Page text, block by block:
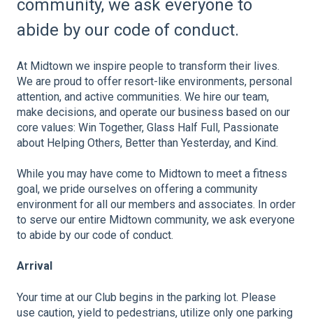
community, we ask everyone to
abide by our code of conduct.
At Midtown we inspire people to transform their lives.
We are proud to offer resort-like environments, personal
attention, and active communities. We hire our team,
make decisions, and operate our business based on our
core values: Win Together, Glass Half Full, Passionate
about Helping Others, Better than Yesterday, and Kind.
While you may have come to Midtown to meet a fitness
goal, we pride ourselves on offering a community
environment for all our members and associates. In order
to serve our entire Midtown community, we ask everyone
to abide by our code of conduct.
Arrival
Your time at our Club begins in the parking lot. Please
use caution, yield to pedestrians, utilize only one parking